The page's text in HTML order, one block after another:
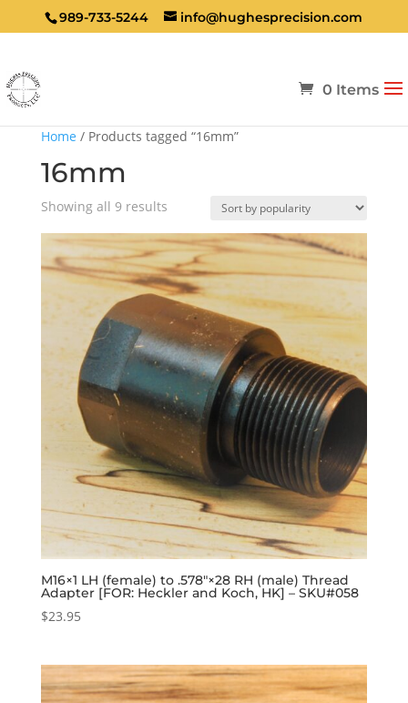
989-733-5244 info@hughesprecision.com
0 Items
Home / Products tagged “16mm”
16mm
Showing all 9 resultsSorted
popularity
M16×1 LH (female) to .578″×28 RH (male) Thread
Adapter [FOR: Heckler and Koch, HK] – SKU#058
$23.95